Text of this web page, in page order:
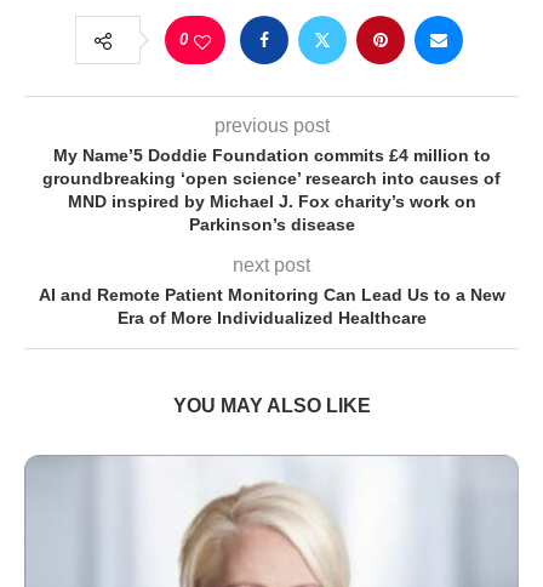
0
previous post
My Name’5 Doddie Foundation commits £4 million to
groundbreaking ‘open science’ research into causes of
MND inspired by Michael J. Fox charity’s work on
Parkinson’s disease
next post
AI and Remote Patient Monitoring Can Lead Us to a New
Era of More Individualized Healthcare
YOU MAY ALSO LIKE